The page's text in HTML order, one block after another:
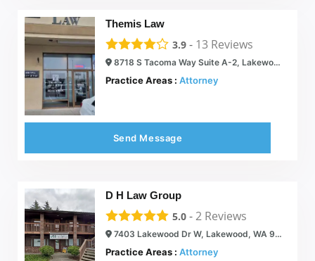
Themis Law
3.9 - 13 Reviews
8718 S Tacoma Way Suite A-2, Lakewood, WA 98499
Practice Areas : Attorney
Send Message
D H Law Group
5.0 -2 Reviews
7403 Lakewood Dr W, Lakewood, WA 98499
Practice Areas : Attorney